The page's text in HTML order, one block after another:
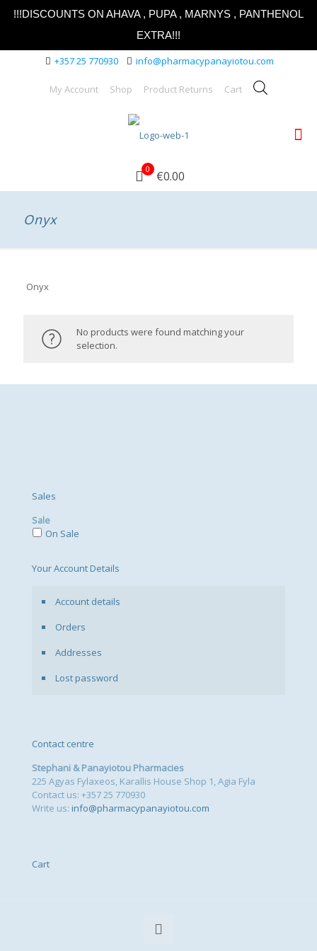
!!!DISCOUNTS ON AHAVA , PUPA , MARNYS , PANTHENOL
EXTRA!!!
+357 25 770930 info@pharmacypanayiotou.com
My Account Shop Product Returns Cart
0 €0.00
Onyx
Onyx
No products were found matching your
selection.
Sales
Sale
On Sale
Your Account Details
Account details
Orders
Addresses
Lost password
Contact centre
Stephani & Panayiotou Pharmacies
225 Agyas Fylaxeos, Karallis House Shop 1, Agia Fyla
Contact us: +357 25 770930
Write us: info@pharmacypanayiotou.com
Cart